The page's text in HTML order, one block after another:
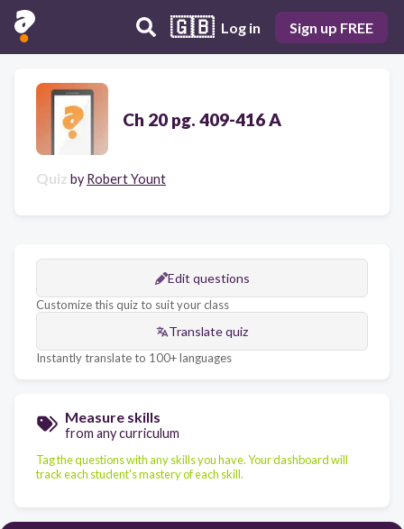
🇬🇧 Log in Sign up FREE
Ch 20 pg. 409-416 A
Quiz by Robert Yount
Edit questions
Customize this quiz to suit your class
Translate quiz
Instantly translate to 100+ languages
Measure skills
from any curriculum
Tag the questions with any skills you have. Your dashboard will
track each student's mastery of each skill.